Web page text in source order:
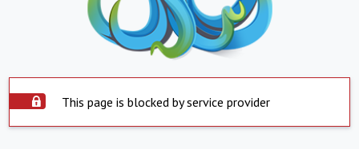
This page is blocked by service provider